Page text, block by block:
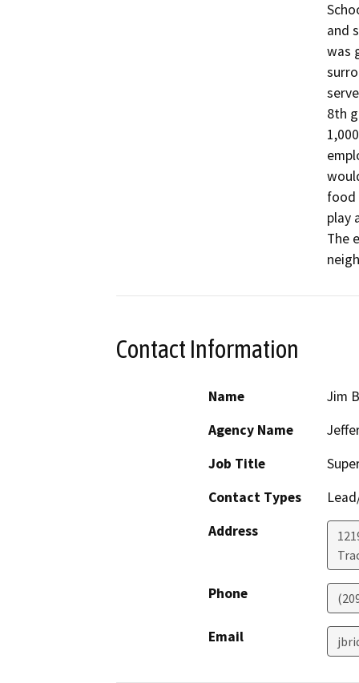
and
was
8th
food
play
The
Contact Information
Name
Jim
Agency Name
Job Title
Contact Types
Address
Phone
Email